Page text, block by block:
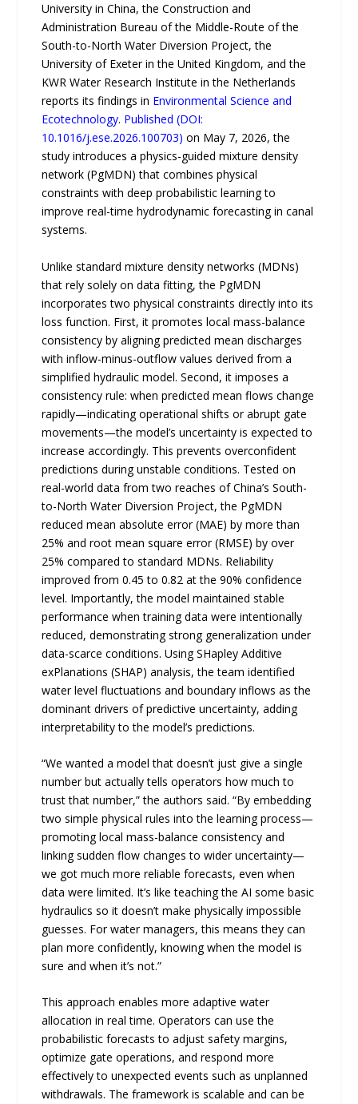
University in China, the Construction and
Administration Bureau of the Middle-Route of the
South-to-North Water Diversion Project, the
University of Exeter in the United Kingdom, and the
KWR Water Research Institute in the Netherlands
reports its findings in Environmental Science and
Ecotechnology. Published (DOI:
10.1016/j.ese.2026.100703) on May 7, 2026, the
study introduces a physics-guided mixture density
network (PgMDN) that combines physical
constraints with deep probabilistic learning to
improve real-time hydrodynamic forecasting in canal
systems.
Unlike standard mixture density networks (MDNs)
that rely solely on data fitting, the PgMDN
incorporates two physical constraints directly into its
loss function. First, it promotes local mass-balance
consistency by aligning predicted mean discharges
with inflow-minus-outflow values derived from a
simplified hydraulic model. Second, it imposes a
consistency rule: when predicted mean flows change
rapidly—indicating operational shifts or abrupt gate
movements—the model’s uncertainty is expected to
increase accordingly. This prevents overconfident
predictions during unstable conditions. Tested on
real-world data from two reaches of China’s South-
to-North Water Diversion Project, the PgMDN
reduced mean absolute error (MAE) by more than
25% and root mean square error (RMSE) by over
25% compared to standard MDNs. Reliability
improved from 0.45 to 0.82 at the 90% confidence
level. Importantly, the model maintained stable
performance when training data were intentionally
reduced, demonstrating strong generalization under
data-scarce conditions. Using SHapley Additive
exPlanations (SHAP) analysis, the team identified
water level fluctuations and boundary inflows as the
dominant drivers of predictive uncertainty, adding
interpretability to the model’s predictions.
“We wanted a model that doesn’t just give a single
number but actually tells operators how much to
trust that number,” the authors said. “By embedding
two simple physical rules into the learning process—
promoting local mass-balance consistency and
linking sudden flow changes to wider uncertainty—
we got much more reliable forecasts, even when
data were limited. It’s like teaching the AI some basic
hydraulics so it doesn’t make physically impossible
guesses. For water managers, this means they can
plan more confidently, knowing when the model is
sure and when it’s not.”
This approach enables more adaptive water
allocation in real time. Operators can use the
probabilistic forecasts to adjust safety margins,
optimize gate operations, and respond more
effectively to unexpected events such as unplanned
withdrawals. The framework is scalable and can be